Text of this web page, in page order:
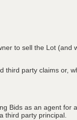
to sell the Lot (and
party claims or,
Bids as an agent for
third party principal.